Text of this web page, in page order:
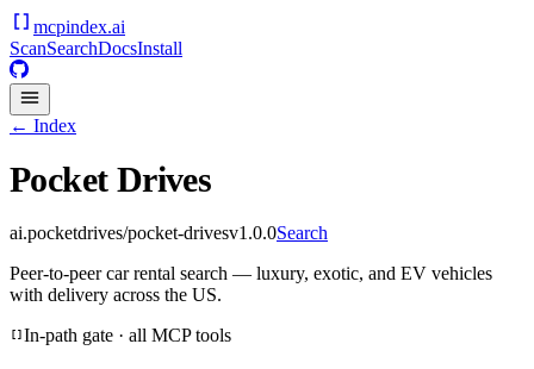
mcpindex.ai
ScanSearchDocsInstall
← Index
Pocket Drives
ai.pocketdrives/pocket-drivesv1.0.0Search
Peer-to-peer car rental search — luxury, exotic, and EV vehicles
with delivery across the US.
In-path gate · all MCP tools